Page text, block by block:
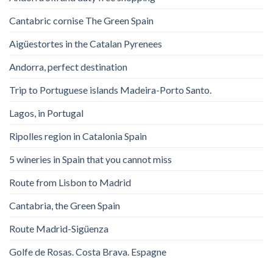
Cantabric cornise The Green Spain
Aigüestortes in the Catalan Pyrenees
Andorra, perfect destination
Trip to Portuguese islands Madeira-Porto Santo.
Lagos, in Portugal
Ripolles region in Catalonia Spain
5 wineries in Spain that you cannot miss
Route from Lisbon to Madrid
Cantabria, the Green Spain
Route Madrid-Sigüenza
Golfe de Rosas. Costa Brava. Espagne